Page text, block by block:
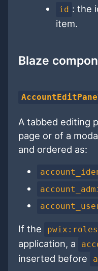
id : the
item.
Blaze
A tabbed editing
page or of a
and ordered as:
If the pwix:roles
application, a
inserted before